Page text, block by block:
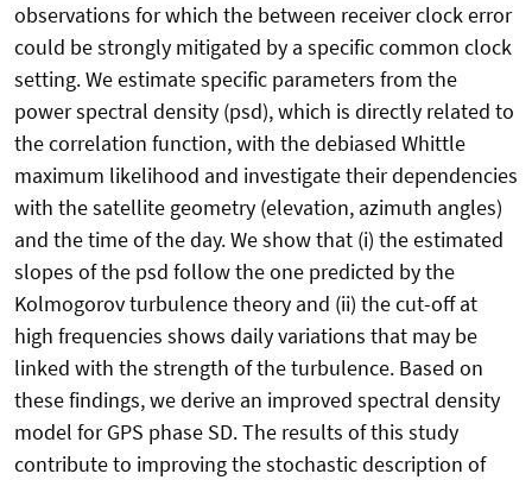
observations for which the between receiver clock error
could be strongly mitigated by a specific common clock
setting. We estimate specific parameters from the
power spectral density (psd), which is directly related to
the correlation function, with the debiased Whittle
maximum likelihood and investigate their dependencies
with the satellite geometry (elevation, azimuth angles)
and the time of the day. We show that (i) the estimated
slopes of the psd follow the one predicted by the
Kolmogorov turbulence theory and (ii) the cut-off at
high frequencies shows daily variations that may be
linked with the strength of the turbulence. Based on
these findings, we derive an improved spectral density
model for GPS phase SD. The results of this study
contribute to improving the stochastic description of